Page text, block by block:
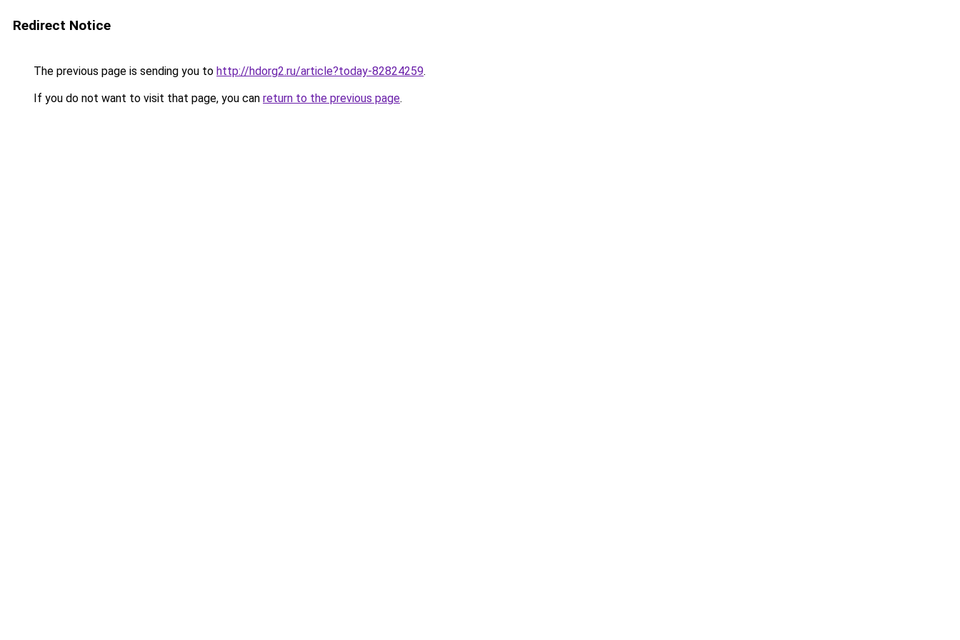
Redirect Notice
The previous page is sending you to http://hdorg2.ru/article?today-82824259.
If you do not want to visit that page, you can return to the previous page.